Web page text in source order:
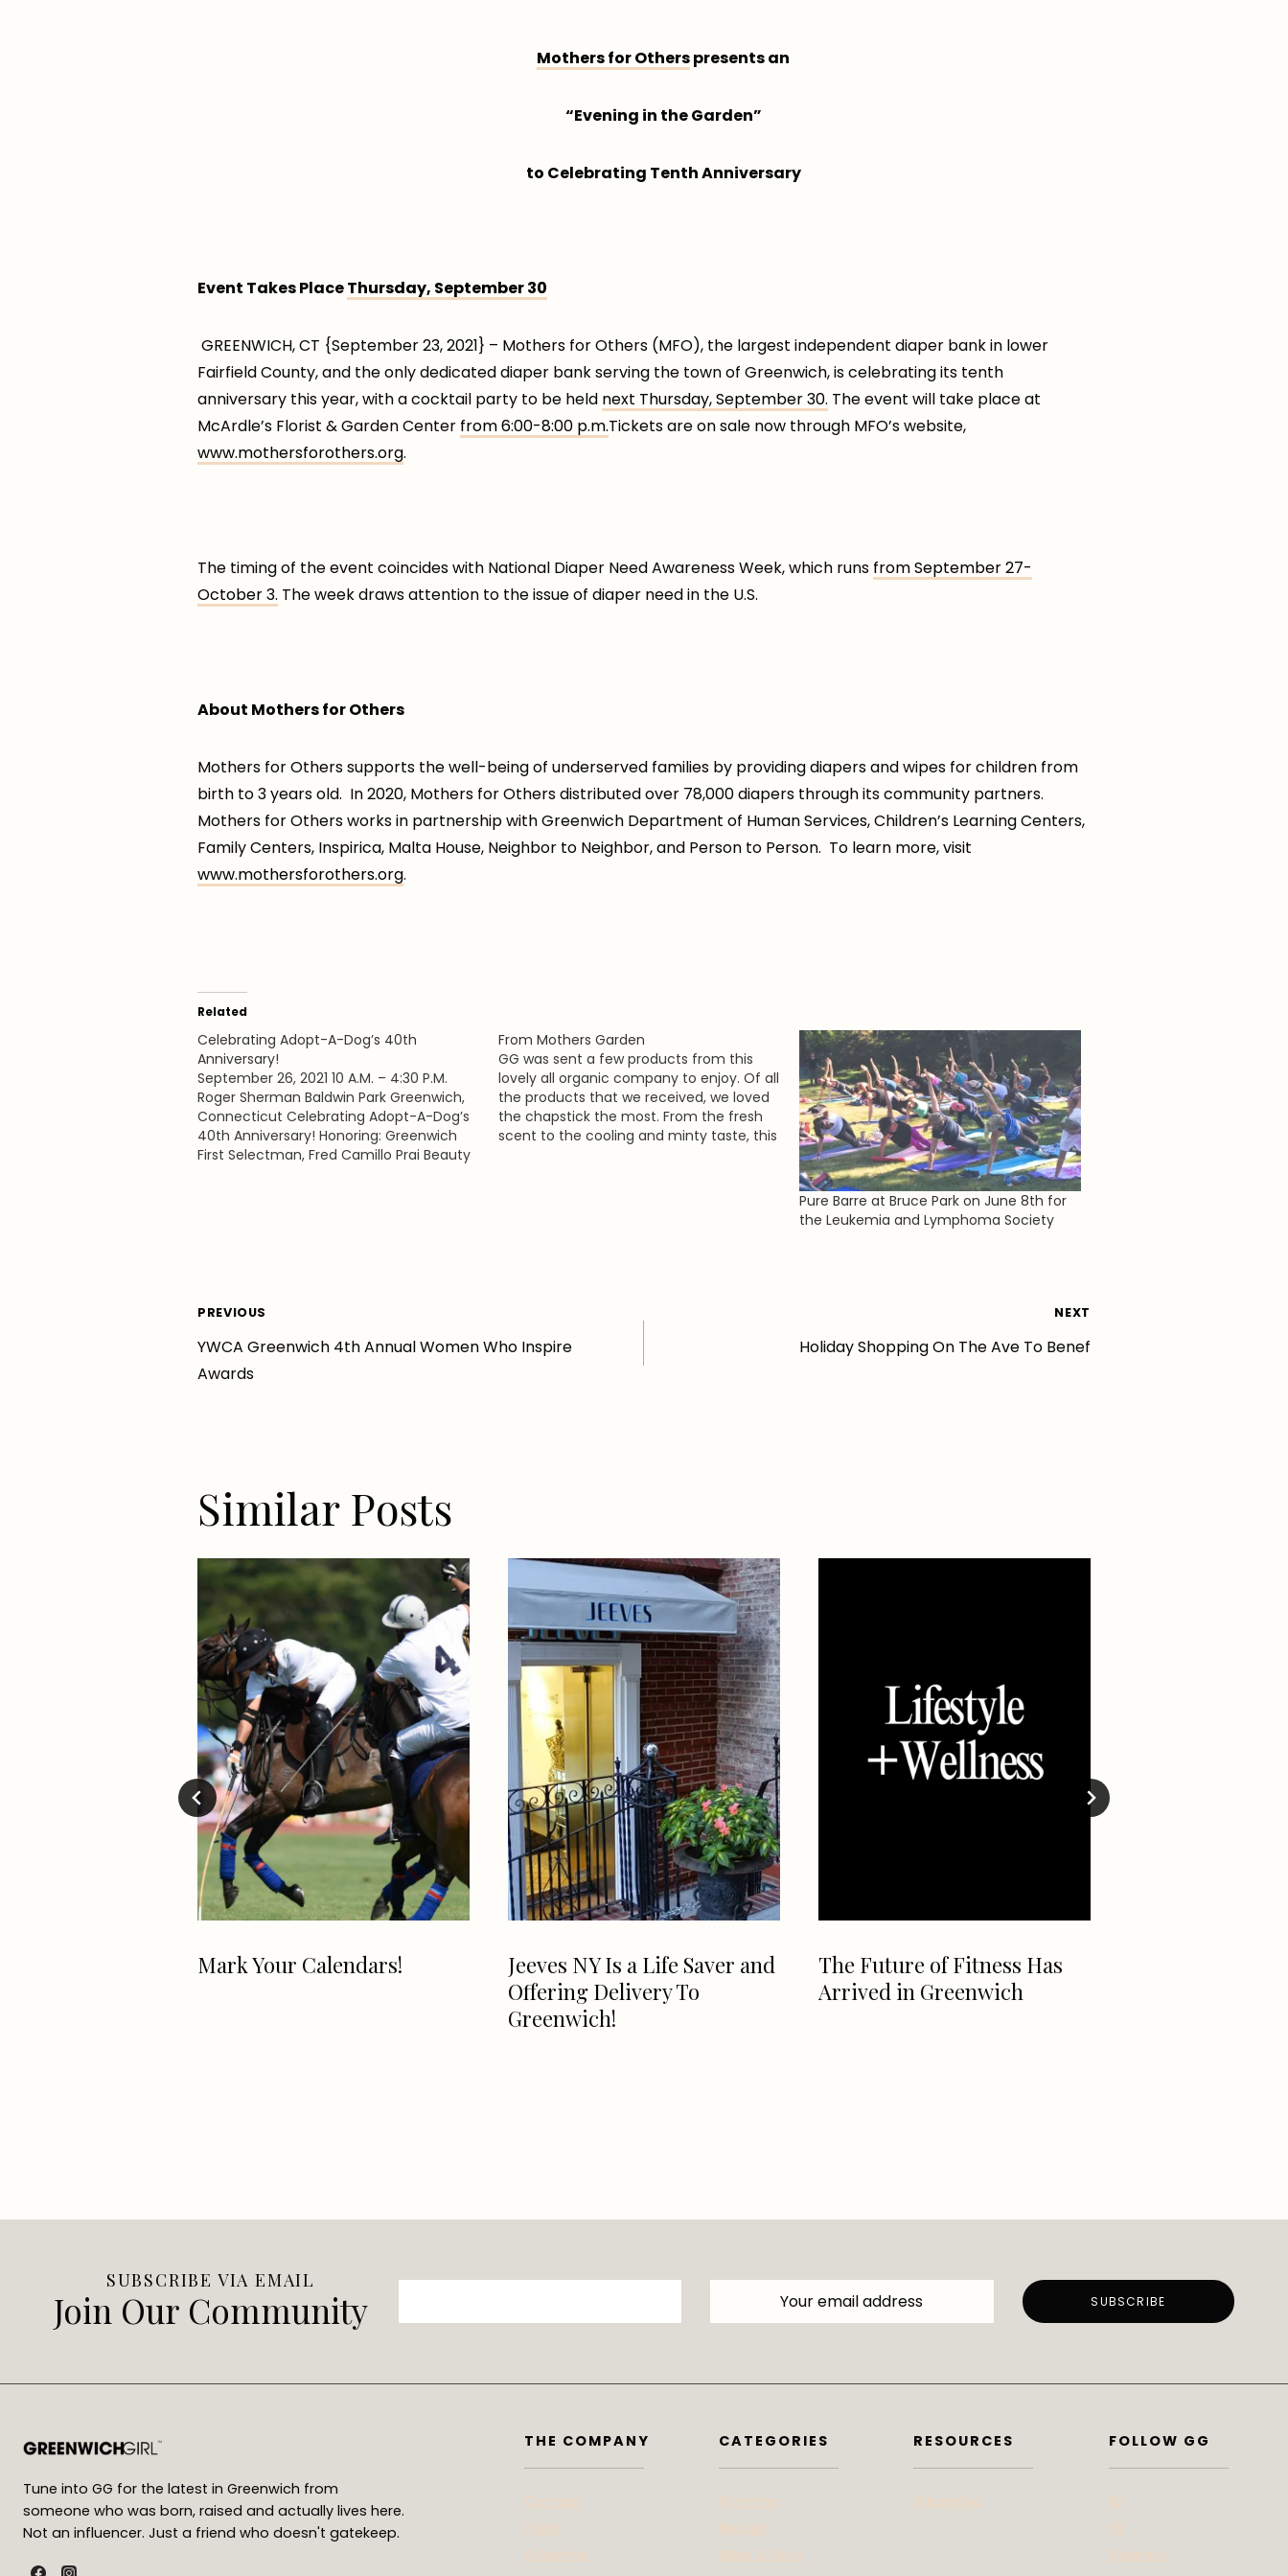
Mothers for Otherspresents an
“Evening in the Garden”
to Celebrating Tenth Anniversary
Event Takes PlaceThursday, September 30
GREENWICH, CT {September 23, 2021} – Mothers for Others (MFO), the largest independent diaper bank in lower
Fairfield County, and the only dedicated diaper bank serving the town of Greenwich, is celebrating its tenth
anniversary this year, with a cocktail party to be held next Thursday, September 30. The event will take place at
McArdle’s Florist & Garden Center from 6:00-8:00 p.m.Tickets are on sale now through MFO’s website,
www.mothersforothers.org.
The timing of the event coincides with National Diaper Need Awareness Week, which runs from September 27-
October 3. The week draws attention to the issue of diaper need in the U.S.
About Mothers for Others
Mothers for Others supports the well-being of underserved families by providing diapers and wipes for children from
birth to 3 years old. In 2020, Mothers for Others distributed over 78,000 diapers through its community partners.
Mothers for Others works in partnership with Greenwich Department of Human Services, Children’s Learning Centers,
Family Centers, Inspirica, Malta House, Neighbor to Neighbor, and Person to Person. To learn more, visit
www.mothersforothers.org.
Related
Celebrating Adopt-A-Dog’s 40th
Anniversary!
September 26, 2021 10 A.M. – 4:30 P.M.
Roger Sherman Baldwin Park Greenwich,
Connecticut Celebrating Adopt-A-Dog’s
40th Anniversary! Honoring: Greenwich
First Selectman, Fred Camillo Prai Beauty
From Mothers Garden
GG was sent a few products from this
lovely all organic company to enjoy. Of all
the products that we received, we loved
the chapstick the most. From the fresh
scent to the cooling and minty taste, this
Pure Barre at Bruce Park on June 8th for
the Leukemia and Lymphoma Society
Post
navigation
PREVIOUS
YWCA Greenwich 4th Annual Women Who Inspire
Awards
NEXT
Holiday Shopping On The Ave To Benef
Similar Posts
Mark Your Calendars!
Jeeves NY Is a Life Saver and
Offering Delivery To
Greenwich!
The Future of Fitness Has
Arrived in Greenwich
SUBSCRIBE VIA EMAIL
Join Our Community
Tune into GG for the latest in Greenwich from
someone who was born, raised and actually lives here.
Not an influencer. Just a friend who doesn't gatekeep.
THE COMPANY CATEGORIES RESOURCES FOLLOW GG